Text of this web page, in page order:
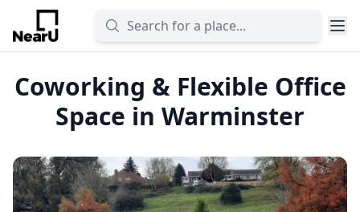
Coworking & Flexible Office
Space in Warminster